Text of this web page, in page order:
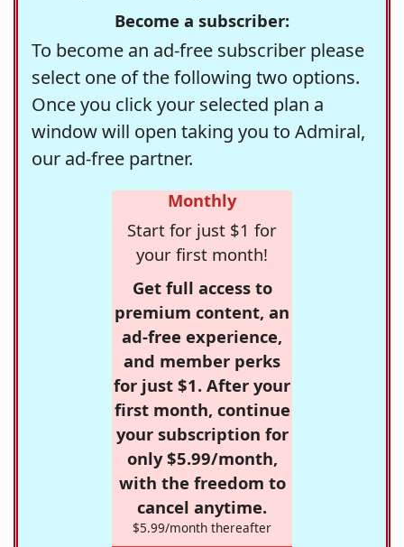
Become a subscriber:
To become an ad-free subscriber please
select one of the following two options.
Once you click your selected plan a
window will open taking you to Admiral,
our ad-free partner.
Monthly
Start for just $1 for
your first month!
Get full access to
premium content, an
ad-free experience,
and member perks
for just $1. After your
first month, continue
your subscription for
only $5.99/month,
with the freedom to
cancel anytime.
$5.99/month thereafter